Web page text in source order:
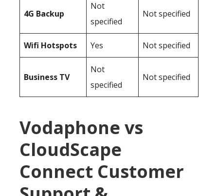
4G Backup
Not
specified
Not specified
Wifi Hotspots Yes Not specified
Business TV
Not
specified
Not specified
Vodaphone vs
CloudScape
Connect Customer